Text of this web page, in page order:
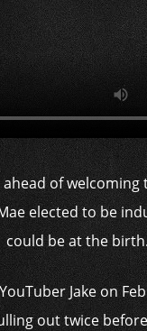
ahead of
elected to be
could be at the birth.
Jake on
out twice